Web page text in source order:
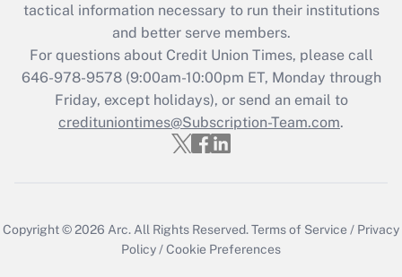
tactical information necessary to run their institutions
and better serve members.
For questions about Credit Union Times, please call
646-978-9578 (9:00am-10:00pm ET, Monday through
Friday, except holidays), or send an email to
credituniontimes@Subscription-Team.com.
Copyright © 2026 Arc. All Rights Reserved.Terms of Service / Privacy
Policy /Cookie Preferences